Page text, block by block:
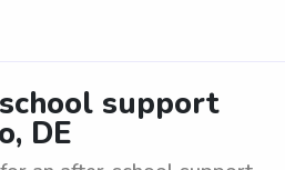
support
DE